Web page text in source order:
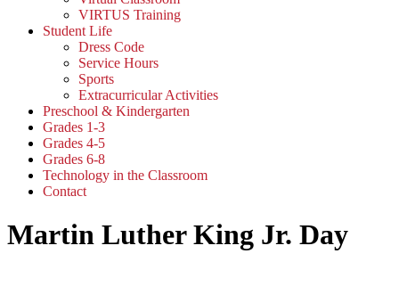
VIRTUS Training
Student Life
Dress Code
Service Hours
Sports
Extracurricular Activities
Preschool & Kindergarten
Grades 1-3
Grades 4-5
Grades 6-8
Technology in the Classroom
Contact
Martin Luther King Jr. Day